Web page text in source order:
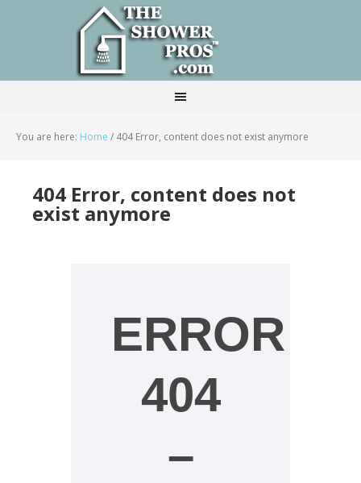
You are here: Home / 404 Error, content does not exist anymore
404 Error, content does not
exist anymore
ERROR
404
–